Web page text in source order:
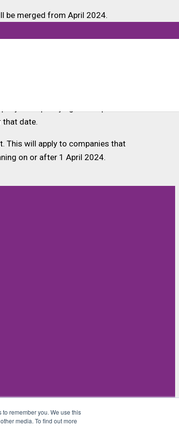
remember you. We use this
media. To find out more
be merged from April 2024.
taxed within the merged scheme
with qualifying R&D expenditure
that date.
This will apply to companies that
on or after 1 April 2024.